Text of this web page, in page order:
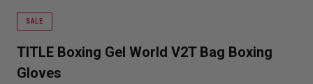
SALE
TITLE Boxing Gel World V2T Bag Boxing
Gloves